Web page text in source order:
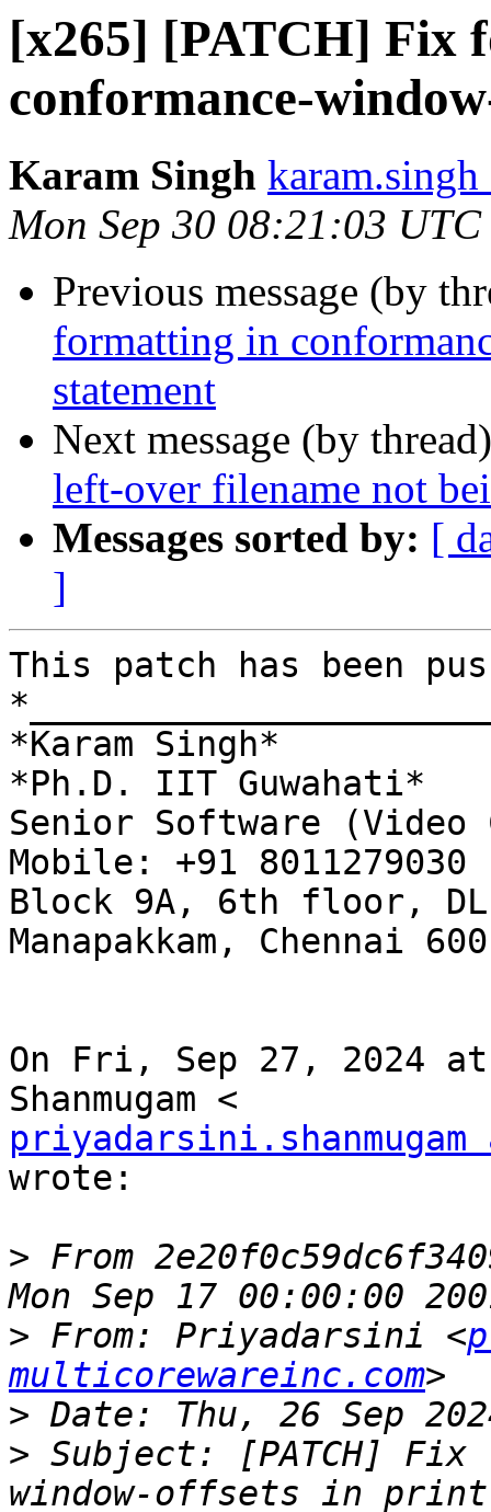
[x265] [PATCH] Fix
conformance-
Karam Singh
Mon Sep 30 08:21:03
Previous message (by
formatting in
statement
Next message (by
left-over filename not
Messages sorted by: [
]
This patch has been
*Karam Singh*
*Ph.D. IIT Guwahati*
Senior Software (Video
Mobile: +91 8011279030
Block 9A, 6th floor,
Manapakkam, Chennai
On Fri, Sep 27, 2024
wrote:
> From
> From: Priyadarsini <
multicorewareinc.com
>
> Subject: [PATCH]